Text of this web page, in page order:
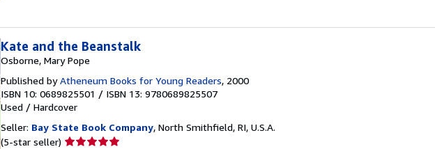
Kate and the Beanstalk
Osborne, Mary Pope
Published byAtheneum Books for Young Readers, 2000
ISBN 10: 0689825501 / ISBN 13: 9780689825507
Used / Hardcover
Seller: Bay State Book Company, North Smithfield, RI, U.S.A.
(5-star seller) Seller